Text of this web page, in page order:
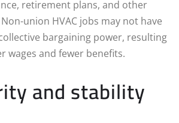
retirement plans, and other
union HVAC jobs may not have
bargaining power, resulting
wages and fewer benefits.
and stability